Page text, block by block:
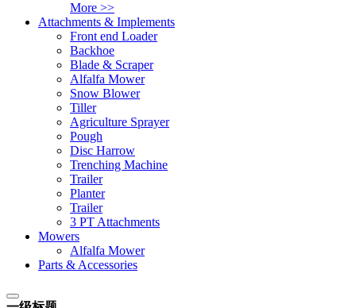
More >>
Attachments & Implements
Front end Loader
Backhoe
Blade & Scraper
Alfalfa Mower
Snow Blower
Tiller
Agriculture Sprayer
Pough
Disc Harrow
Trenching Machine
Trailer
Planter
Trailer
3 PT Attachments
Mowers
Alfalfa Mower
Parts & Accessories